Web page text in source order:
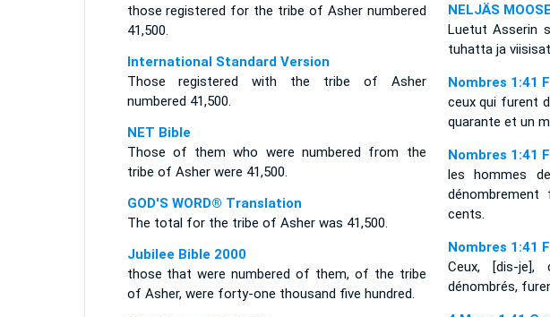
those registered for the tribe of Asher numbered
41,500.
International Standard Version
Those registered with the tribe of Asher
numbered 41,500.
NET Bible
Those of them who were numbered from the
tribe of Asher were 41,500.
GOD'S WORD® Translation
The total for the tribe of Asher was 41,500.
Jubilee Bible 2000
those that were numbered of them, of the tribe
of Asher, were forty-one thousand five hundred.
NELJÄS
Luetut Asserin
tuhatta ja
Nombres 1:41
ceux qui furent
quarante et un
Nombres 1:41
les hommes
cents.
Nombres 1:41
Ceux, [dis-
dénombrés,